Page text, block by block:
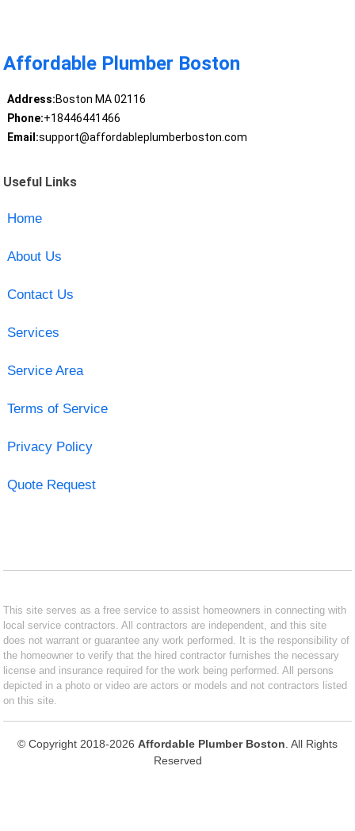
Affordable Plumber Boston
Address:Boston MA 02116
Phone:+18446441466
Email:support@affordableplumberboston.com
Useful Links
Home
About Us
Contact Us
Services
Service Area
Terms of Service
Privacy Policy
Quote Request
This site serves as a free service to assist homeowners in connecting with
local service contractors. All contractors are independent, and this site
does not warrant or guarantee any work performed. It is the responsibility of
the homeowner to verify that the hired contractor furnishes the necessary
license and insurance required for the work being performed. All persons
depicted in a photo or video are actors or models and not contractors listed
on this site.
© Copyright 2018-2026 Affordable Plumber Boston . All Rights
Reserved